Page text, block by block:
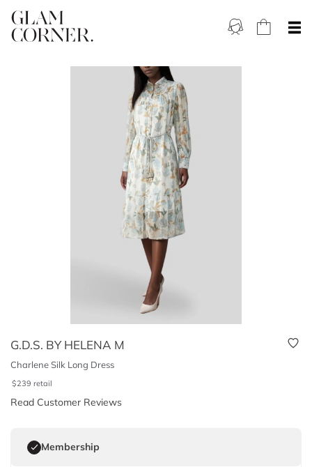
G.D.S. BY HELENA M
Charlene Silk Long Dress
$239 retail
Read Customer Reviews
Membership